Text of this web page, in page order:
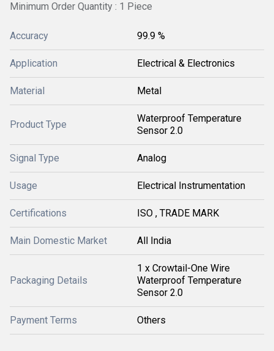
Minimum Order Quantity : 1 Piece
Accuracy 99.9 %
Application Electrical & Electronics
Material Metal
Product Type
Waterproof Temperature
Sensor 2.0
Signal Type Analog
Usage Electrical Instrumentation
Certifications ISO , TRADE MARK
Main Domestic Market All India
Packaging Details
1 x Crowtail-One Wire
Waterproof Temperature
Sensor 2.0
Payment Terms Others